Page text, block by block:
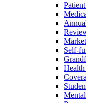
Self-